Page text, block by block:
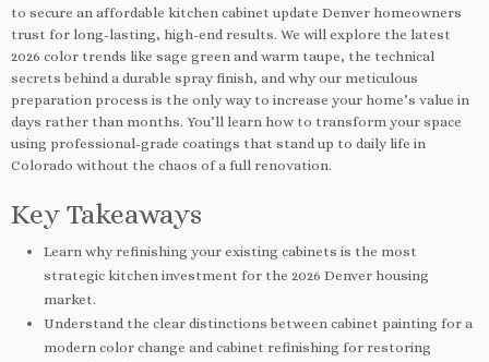
to secure an affordable kitchen cabinet update Denver homeowners
trust for long-lasting, high-end results. We will explore the latest
2026 color trends like sage green and warm taupe, the technical
secrets behind a durable spray finish, and why our meticulous
preparation process is the only way to increase your home’s value in
days rather than months. You’ll learn how to transform your space
using professional-grade coatings that stand up to daily life in
Colorado without the chaos of a full renovation.
Key Takeaways
Learn why refinishing your existing cabinets is the most
strategic kitchen investment for the 2026 Denver housing
market.
Understand the clear distinctions between cabinet painting for a
modern color change and cabinet refinishing for restoring